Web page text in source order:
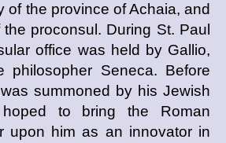
of the province of Achaia, and
proconsul. During St. Paul
office was held by Gallio,
philosopher Seneca. Before
summoned by his Jewish
to bring the Roman
upon him as an innovator in